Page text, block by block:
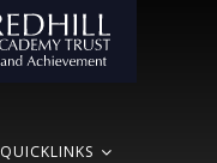
QUICKLINKS